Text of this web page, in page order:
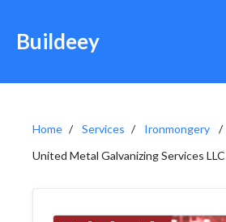
Buildeey
Home Services
Ironmongery
United Metal Galvanizing Services LLC